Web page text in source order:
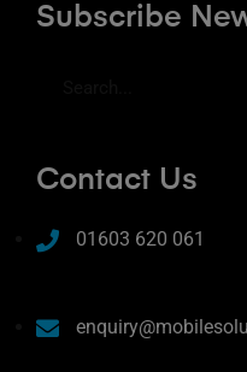
Subscribe
Contact Us
01603 620 061